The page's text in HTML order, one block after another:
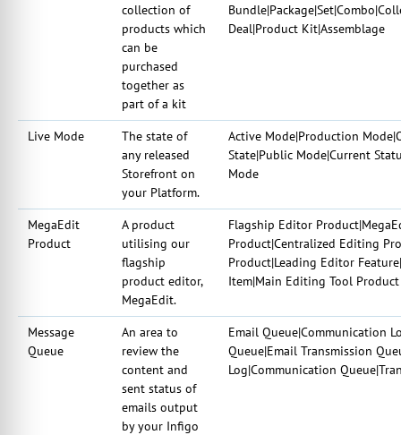
collection of
products which
can be
purchased
together as
part of a kit
Deal|Product Kit|Assemblage
Live Mode
The state of
any released
Storefront on
your Platform.
Active Mode|Production
State|Public Mode|Current
Mode
MegaEdit
Product
A product
utilising our
flagship
product editor,
MegaEdit.
Flagship Editor
Product|Centralized Editing
Product|Leading Editor
Item|Main Editing Tool Product
Message
Queue
An area to
review the
content and
sent status of
emails output
by your Infigo
Email Queue|Communication
Queue|Email Transmission
Log|Communication